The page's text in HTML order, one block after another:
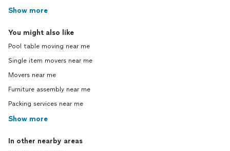
Show more
You might also like
Pool table moving near me
Single item movers near me
Movers near me
Furniture assembly near me
Packing services near me
Show more
In other nearby areas